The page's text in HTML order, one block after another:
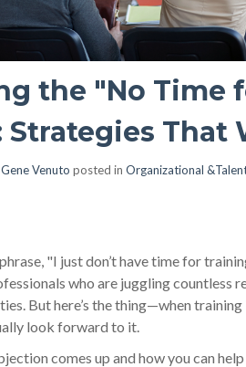
the "No Time
That
Gene Venuto posted in Organizational
"I just don’t have time for
who are juggling countless
But here’s the thing—when
look forward to it.
comes up and how you can